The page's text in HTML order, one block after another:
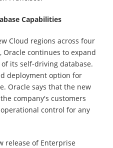
Capabilities
Cloud regions across four
continues to expand
its self-driving database.
deployment option for
Oracle says that the new
company's customers
control for any
release of Enterprise